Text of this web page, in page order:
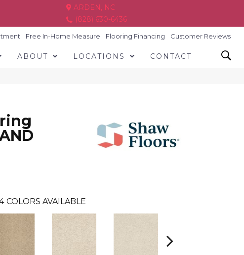
ARDEN, NC
(828) 630-6436
Free In-Home Measure Flooring Financing Customer Reviews
ABOUT LOCATIONS CONTACT
COLORS AVAILABLE